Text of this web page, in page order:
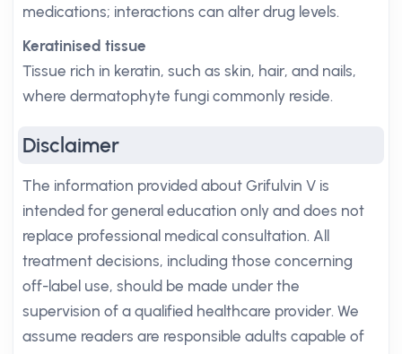
medications; interactions can alter drug levels.
Keratinised tissue
Tissue rich in keratin, such as skin, hair, and nails,
where dermatophyte fungi commonly reside.
Disclaimer
The information provided about Grifulvin V is
intended for general education only and does not
replace professional medical consultation. All
treatment decisions, including those concerning
off-label use, should be made under the
supervision of a qualified healthcare provider. We
assume readers are responsible adults capable of